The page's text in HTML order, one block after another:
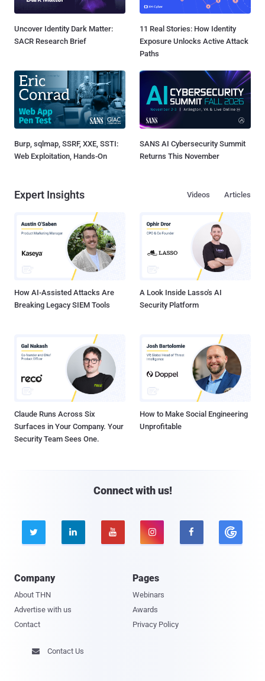
Uncover Identity Dark Matter:
SACR Research Brief
11 Real Stories: How Identity
Exposure Unlocks Active Attack
Paths
Burp, sqlmap, SSRF, XXE, SSTI:
Web Exploitation, Hands-On
SANS AI Cybersecurity Summit
Returns This November
Expert Insights Articles
Videos
How AI-Assisted Attacks Are
Breaking Legacy SIEM Tools
A Look Inside Lasso's AI
Security Platform
Claude Runs Across Six
Surfaces in Your Company. Your
Security Team Sees One.
How to Make Social Engineering
Unprofitable
Connect with us!
    
Company
About THN
Advertise with us
Contact
Pages
Webinars
Awards
Privacy Policy
 Contact Us